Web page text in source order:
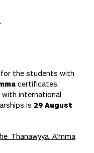
for the students with
certificates.
international
is 29 August
Thanawyya A’mma